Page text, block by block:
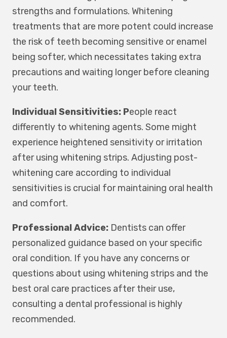
strengths and formulations. Whitening
treatments that are more potent could increase
the risk of teeth becoming sensitive or enamel
being softer, which necessitates taking extra
precautions and waiting longer before cleaning
your teeth.
Individual Sensitivities: People react
differently to whitening agents. Some might
experience heightened sensitivity or irritation
after using whitening strips. Adjusting post-
whitening care according to individual
sensitivities is crucial for maintaining oral health
and comfort.
Professional Advice: Dentists can offer
personalized guidance based on your specific
oral condition. If you have any concerns or
questions about using whitening strips and the
best oral care practices after their use,
consulting a dental professional is highly
recommended.